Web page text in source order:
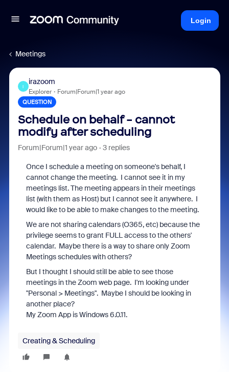
Login
Meetings
I
irazoom
Explorer Forum|Forum|1 year ago
QUESTION
Schedule on behalf - cannot
modify after scheduling
Forum|Forum|1 year ago 3 replies
Once I schedule a meeting on someone's behalf, I
cannot change the meeting. I cannot see it in my
meetings list. The meeting appears in their meetings
list (with them as Host) but I cannot see it anywhere. I
would like to be able to make changes to the meeting.
We are not sharing calendars (O365, etc) because the
privilege seems to grant FULL access to the others'
calendar. Maybe there is a way to share only Zoom
Meetings schedules with others?
But I thought I should still be able to see those
meetings in the Zoom web page. I'm looking under
"Personal > Meetings". Maybe I should be looking in
another place?
My Zoom App is Windows 6.0.11.
Creating & Scheduling